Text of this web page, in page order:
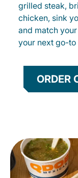
grilled steak,
chicken, sink
and match
your next go-to
ORDER